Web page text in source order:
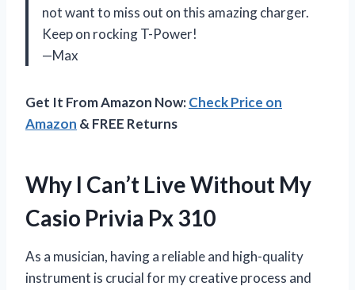
not want to miss out on this amazing charger.
Keep on rocking T-Power!
—Max
Get It From Amazon Now:Check Price on
Amazon & FREE Returns
Why I Can’t Live Without My
Casio Privia Px 310
As a musician, having a reliable and high-quality
instrument is crucial for my creative process and